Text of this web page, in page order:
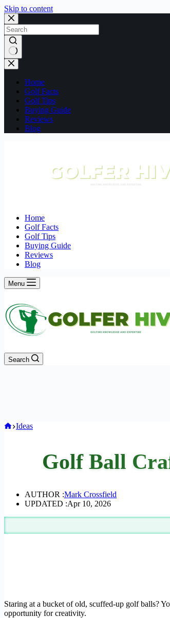
Skip to content
No
results
Home
Golf Facts
Golf Tips
Buying Guide
Reviews
Blog
Home
Golf Facts
Golf Tips
Buying Guide
Reviews
Blog
Menu
Search
Home
Ideas
Golf Ball
AUTHOR :Mark Crossfield
UPDATED :Apr 10, 2026
Staring at a bucket of old, scuffed-up golf balls?
opportunity for creativity.